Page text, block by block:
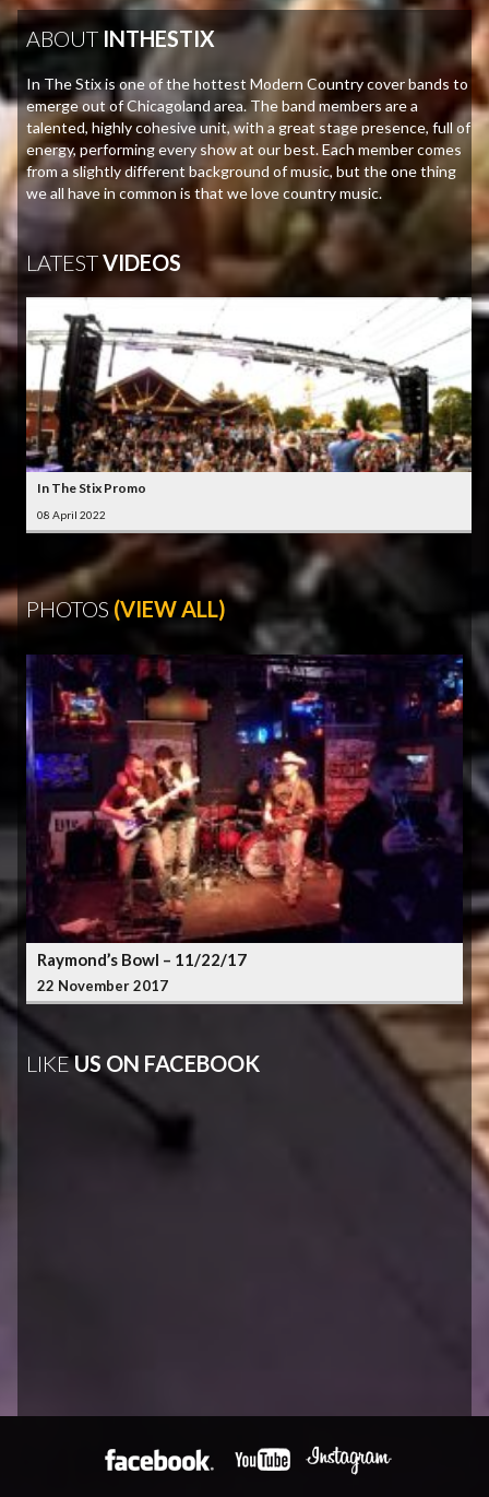
ABOUT INTHESTIX
In The Stix is one of the hottest Modern Country cover bands to
emerge out of Chicagoland area. The band members are a
talented, highly cohesive unit, with a great stage presence, full of
energy, performing every show at our best. Each member comes
from a slightly different background of music, but the one thing
we all have in common is that we love country music.
LATESTVIDEOS
In The Stix Promo
08 April 2022
PHOTOS (VIEW ALL)
Raymond’s Bowl – 11/22/17
22 November 2017
LIKEUS ON FACEBOOK